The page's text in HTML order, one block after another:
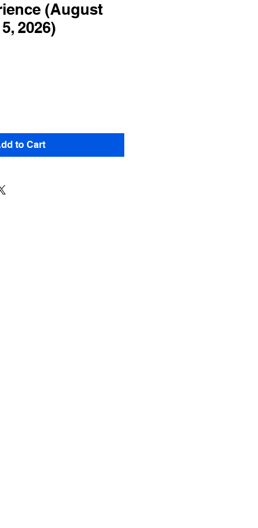
(August
2026)
to Cart